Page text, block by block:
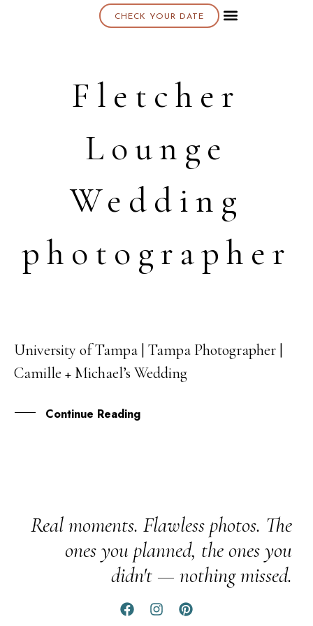
CHECK YOUR DATE
Fletcher
Lounge
Wedding
photographer
13
JUL
University of Tampa | Tampa Photographer |
Camille + Michael’s Wedding
Continue Reading
Real moments. Flawless photos. The
ones you planned, the ones you
didn't — nothing missed.